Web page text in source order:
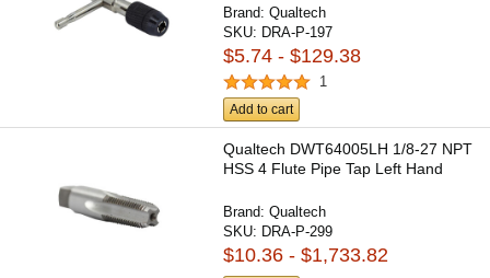
Brand:Qualtech
SKU: DRA-P-197
$5.74 - $129.38
1
Add to cart
Qualtech DWT64005LH 1/8-27 NPT
HSS 4 Flute Pipe Tap Left Hand
Brand:Qualtech
SKU: DRA-P-299
$10.36 - $1,733.82